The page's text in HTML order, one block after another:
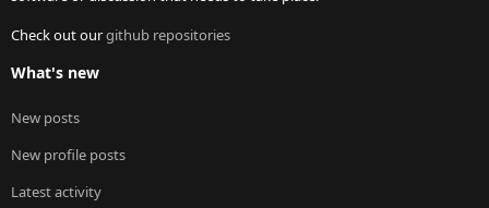
Check out ourgithub repositories
What's new
New posts
New profile posts
Latest activity